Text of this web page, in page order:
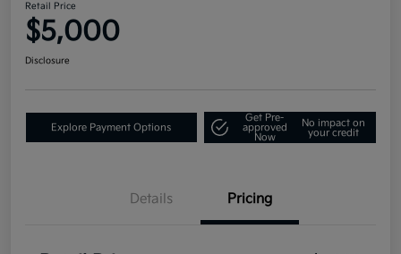
Retail Price
$5,000
Disclosure
Explore Payment Options
Get Pre-
approved
Now
No impact on
your credit
Details Pricing